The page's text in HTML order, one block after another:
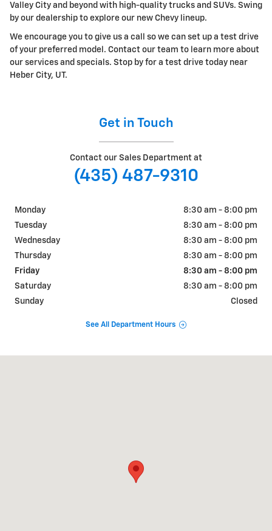
Valley City and beyond with high-quality trucks and SUVs. Swing
by our dealership to explore our new Chevy lineup.
We encourage you to give us a call so we can set up a test drive
of your preferred model. Contact our team to learn more about
our services and specials. Stop by for a test drive today near
Heber City, UT.
Get in Touch
Contact our Sales Department at
(435) 487-9310
Monday
8:30 am - 8:00 pm
Tuesday
8:30 am - 8:00 pm
Wednesday
8:30 am - 8:00 pm
Thursday
8:30 am - 8:00 pm
Friday
8:30 am - 8:00 pm
Saturday
8:30 am - 8:00 pm
Sunday
Closed
See All Department Hours